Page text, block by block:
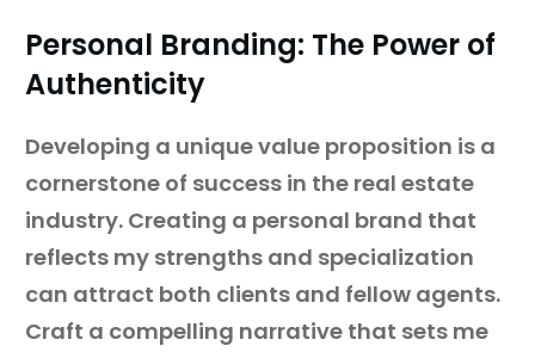
Personal Branding: The Power of
Authenticity
Developing a unique value proposition is a
cornerstone of success in the real estate
industry. Creating a personal brand that
reflects my strengths and specialization
can attract both clients and fellow agents.
Craft a compelling narrative that sets me